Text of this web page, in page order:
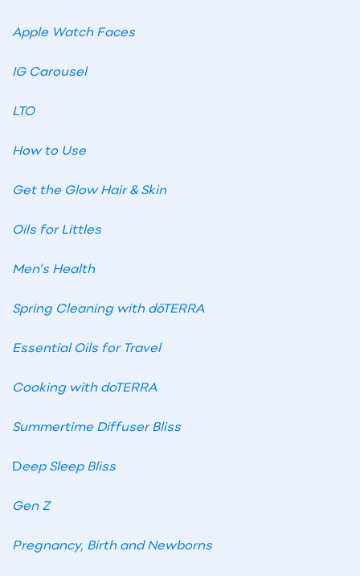
Apple Watch Faces
IG Carousel
LTO
How to Use
Get the Glow Hair & Skin
Oils for Littles
Men’s Health
Spring Cleaning with dōTERRA
Essential Oils for Travel
Cooking with doTERRA
Summertime Diffuser Bliss
Deep Sleep Bliss
Gen Z
Pregnancy, Birth and Newborns